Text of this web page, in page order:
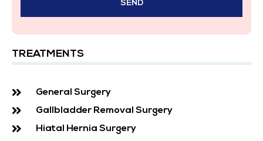
TREATMENTS
General Surgery
Gallbladder Removal Surgery
Hiatal Hernia Surgery